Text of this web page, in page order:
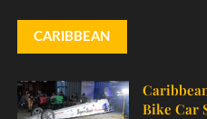
CARIBBEAN
Bike Car